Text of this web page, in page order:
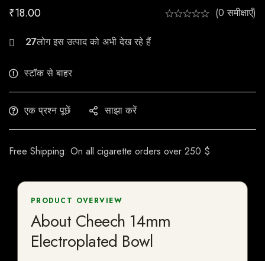
₹18.00 (0 समीक्षाएँ)
21
स्टॉक से बाहर
एक प्रश्न पूछें साझा करें
Free Shipping: On all cigarette orders over 250 $
PRODUCT OVERVIEW
About Cheech 14mm
Electroplated Bowl